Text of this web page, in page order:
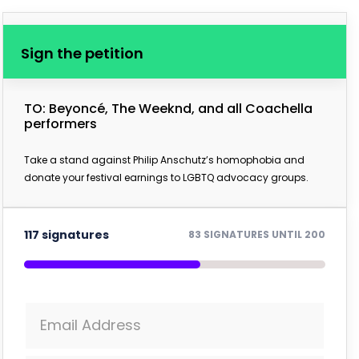
Sign the petition
TO: Beyoncé, The Weeknd, and all Coachella
performers
Take a stand against Philip Anschutz’s homophobia and
donate your festival earnings to LGBTQ advocacy groups.
117 signatures 83 SIGNATURES UNTIL 200
Email Address